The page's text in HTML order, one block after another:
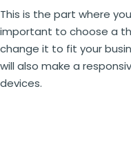
This is the part where
important to choose a
change it to fit your
will also make a
devices.